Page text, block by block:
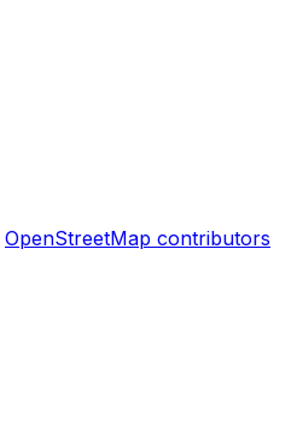
OpenStreetMap contributors